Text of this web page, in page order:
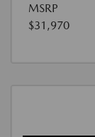
MSRP
$31,970